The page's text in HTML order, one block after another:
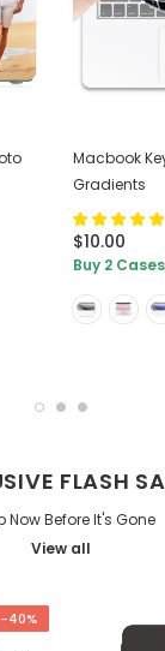
Macbook
Gradients
$10.00
Buy 2
FLASH
Now Before It's Gone
View all
-40%